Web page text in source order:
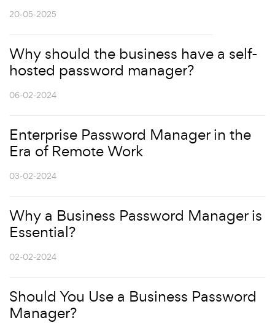
20-05-2025
Why should the business have a self-
hosted password manager?
06-02-2024
Enterprise Password Manager in the
Era of Remote Work
03-02-2024
Why a Business Password Manager is
Essential?
02-02-2024
Should You Use a Business Password
Manager?